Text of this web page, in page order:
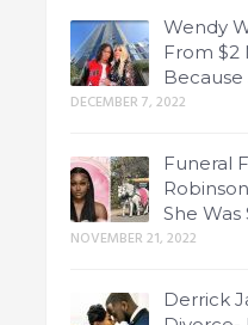
Wendy
From
Because
DECEMBER 7, 2022
Funeral
She Was
NOVEMBER 21, 2022
Derrick